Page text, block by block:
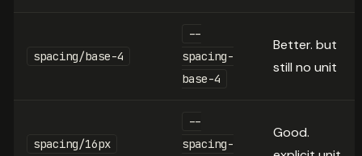
spacing/base-4
--
spacing-
base-4
Better. but
still no unit
spacing/16px
--
spacing-
Good.